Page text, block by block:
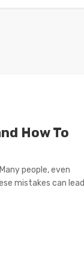
How To
people, even
mistakes can lead